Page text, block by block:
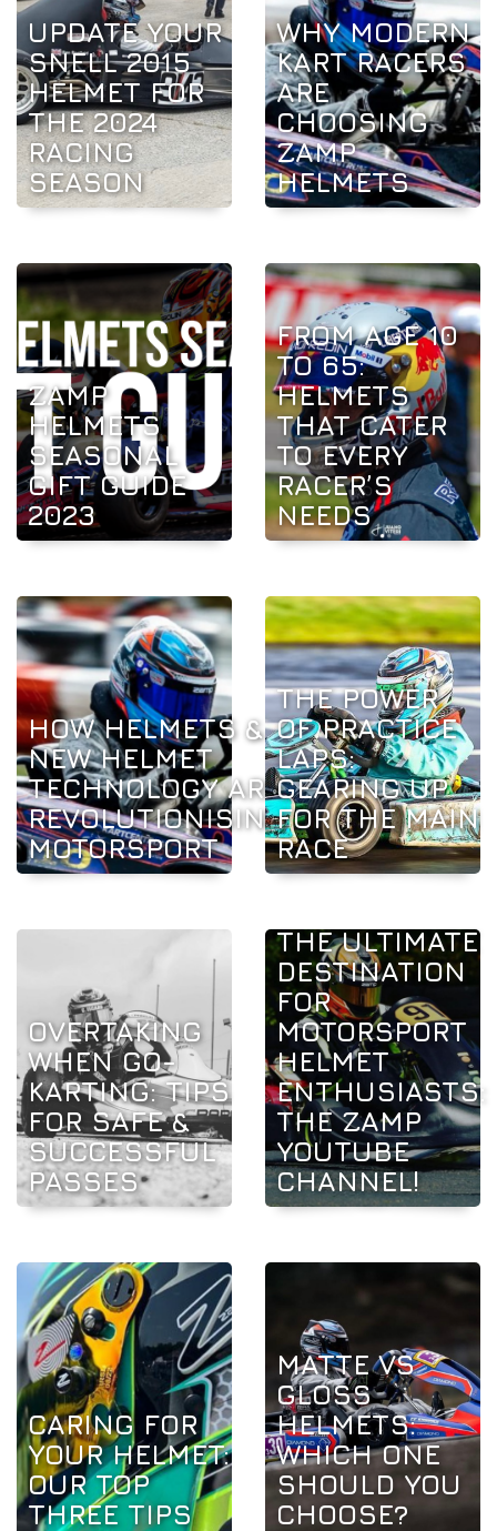
UPDATE YOUR
SNELL 2015
HELMET FOR
THE 2024
RACING
SEASON
WHY MODERN
KART RACERS
ARE
CHOOSING
ZAMP
HELMETS
ZAMP
HELMETS
SEASONAL
GIFT GUIDE
2023
FROM AGE 10
TO 65:
HELMETS
THAT CATER
TO EVERY
RACER’S
NEEDS
HOW HELMETS &
NEW HELMET
TECHNOLOGY ARE
REVOLUTIONISING
MOTORSPORT
THE POWER
OF PRACTICE
LAPS:
GEARING UP
FOR THE MAIN
RACE
OVERTAKING
WHEN GO-
KARTING: TIPS
FOR SAFE &
SUCCESSFUL
PASSES
THE ULTIMATE
DESTINATION
FOR
MOTORSPORT
HELMET
ENTHUSIASTS:
THE ZAMP
YOUTUBE
CHANNEL!
CARING FOR
YOUR HELMET:
OUR TOP
THREE TIPS
MATTE VS
GLOSS
HELMETS:
WHICH ONE
SHOULD YOU
CHOOSE?